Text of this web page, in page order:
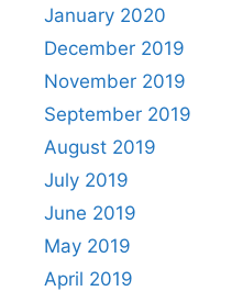
January 2020
December 2019
November 2019
September 2019
August 2019
July 2019
June 2019
May 2019
April 2019